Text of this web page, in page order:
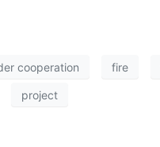
cooperation fire
project